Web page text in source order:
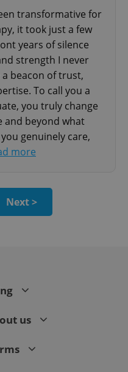
transformative for
it took just a few
years of silence
strength I never
a beacon of trust,
To call you a
you truly change
and beyond what
genuinely care,
more
Next >
us
CookieScript
.expats.cz